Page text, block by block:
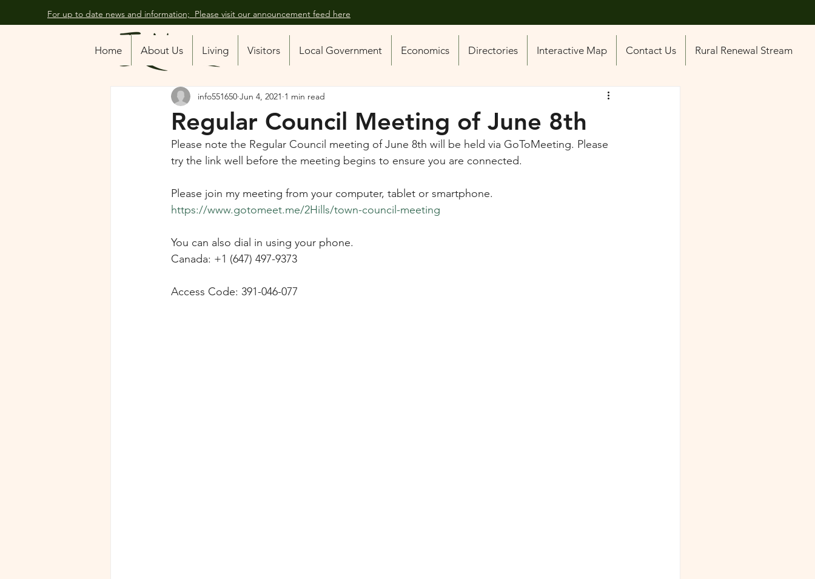
For up to date news and information; Please visit our announcement feed here
Home About Us Living Visitors Local Government Economics Directories Interactive Map Contact Us Rural Renewal Stream
All Posts
Regular Council Meeting of June 8th
info551650 Jun 4, 2021 1 min read
Please note the Regular Council meeting of June 8th will be held via GoToMeeting. Please
try the link well before the meeting begins to ensure you are connected.
Please join my meeting from your computer, tablet or smartphone.
https://www.gotomeet.me/2Hills/town-council-meeting
You can also dial in using your phone.
Canada: +1 (647) 497-9373
Access Code: 391-046-077